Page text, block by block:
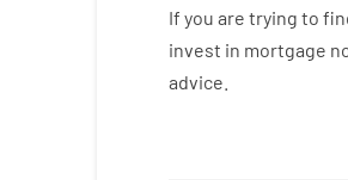
If you are trying to
invest in mortgage
advice.